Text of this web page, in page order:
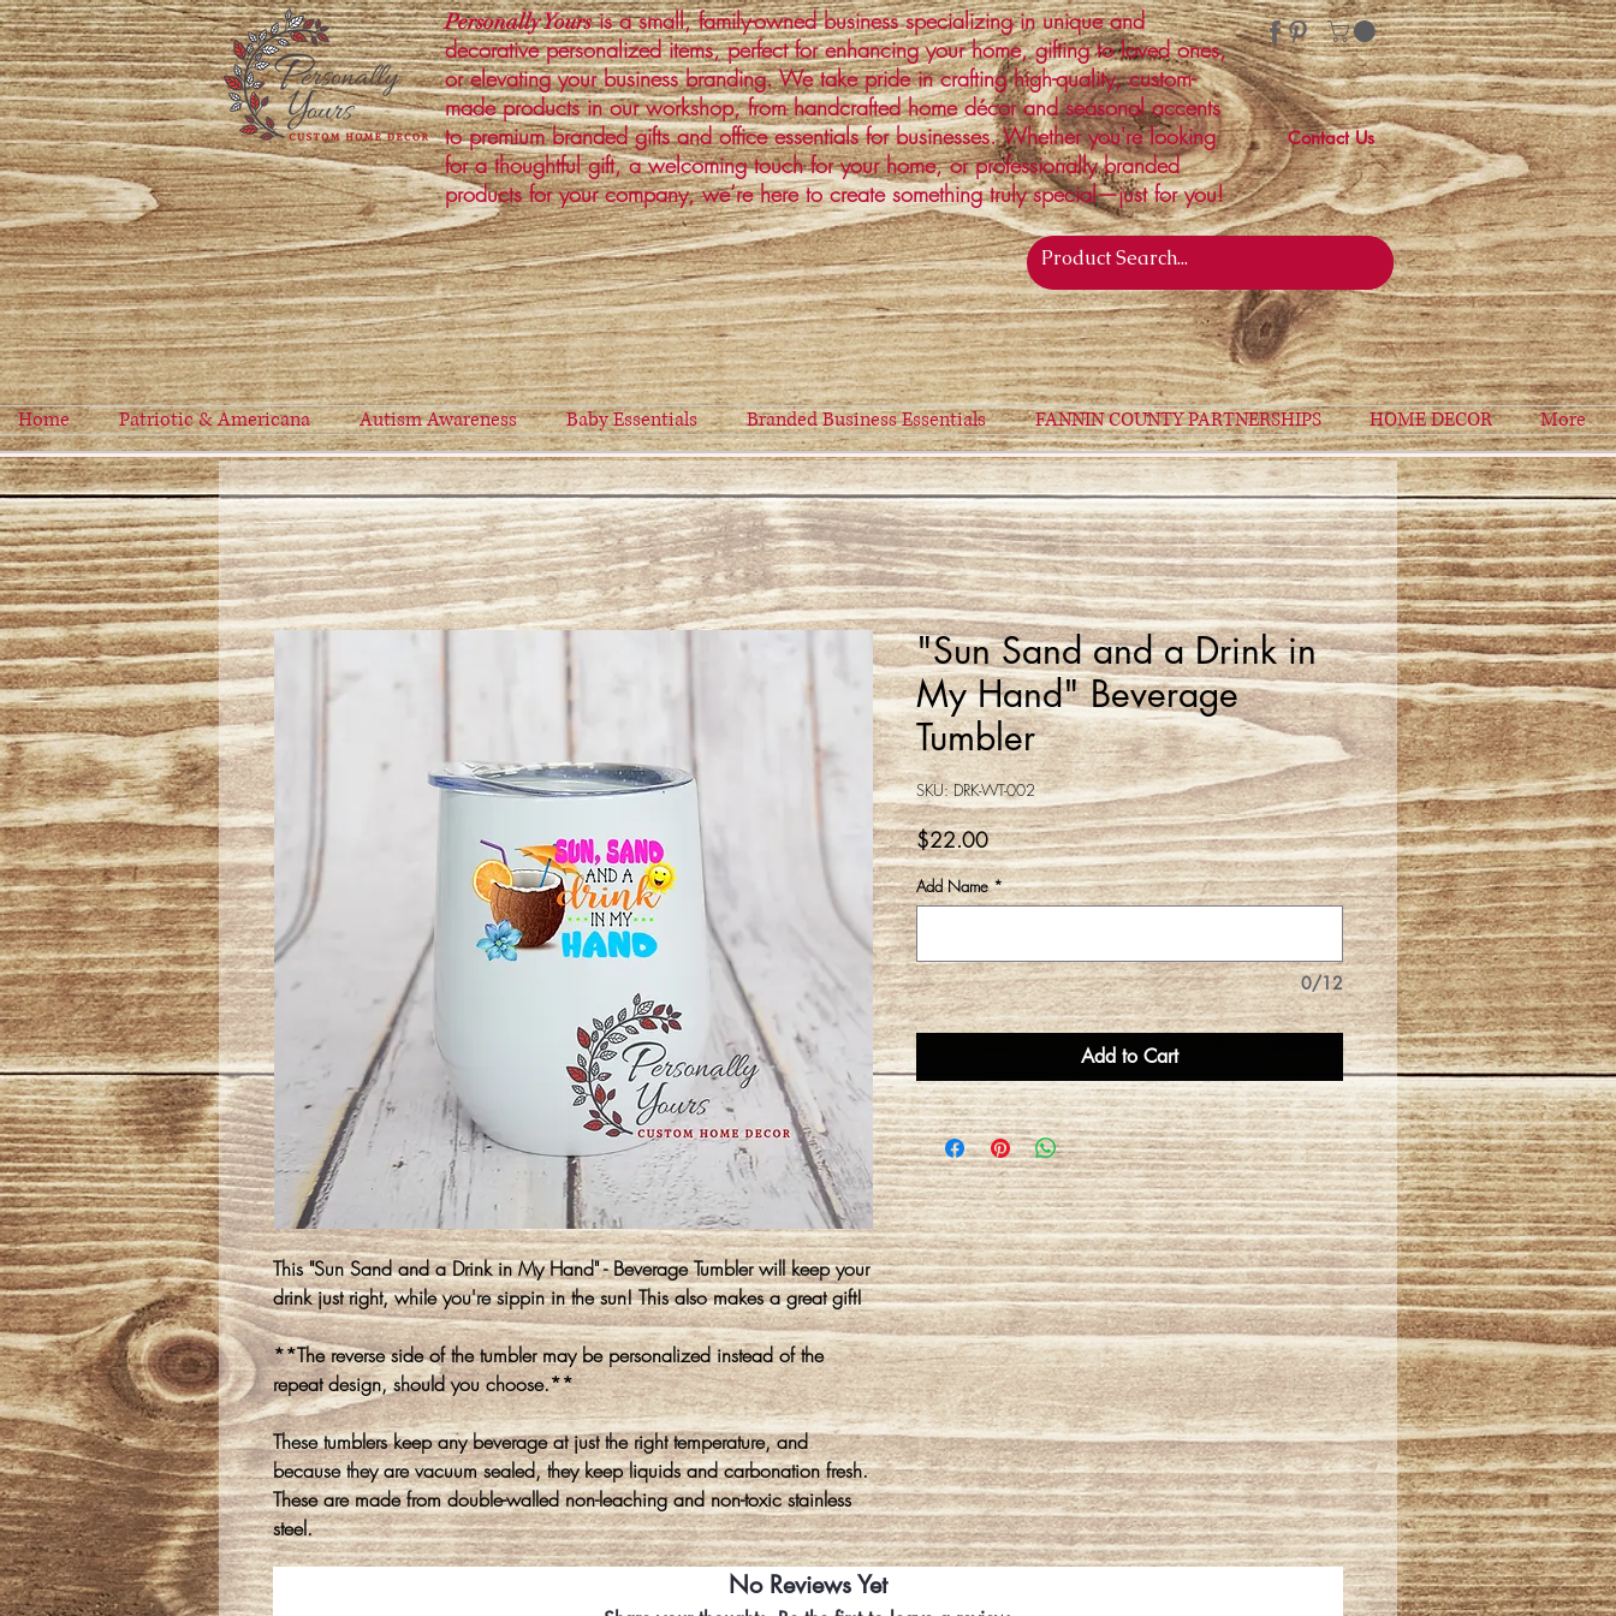
Personally Yoursis a small, family-owned business specializing in unique and
decorative personalized items, perfect for enhancing your home, gifting to loved ones,
or elevating your business branding. We take pride in crafting high-quality, custom-
made products in our workshop, from handcrafted home décor and seasonal accents
to premium branded gifts and office essentials for businesses. Whether you're looking
for a thoughtful gift, a welcoming touch for your home, or professionally branded
products for your company, we’re here to create something truly special—just for you!
Contact Us
Home Patriotic & Americana Autism Awareness Baby Essentials Branded Business Essentials FANNIN COUNTY PARTNERSHIPS HOME DECOR More
This "Sun Sand and a Drink in My Hand" - Beverage Tumbler will keep your
drink just right, while you're sippin in the sun! This also makes a great gift!
**The reverse side of the tumbler may be personalized instead of the
repeat design, should you choose.**
These tumblers keep any beverage at just the right temperature, and
because they are vacuum sealed, they keep liquids and carbonation fresh.
These are made from double-walled non-leaching and non-toxic stainless
steel.
"Sun Sand and a Drink in
My Hand" Beverage
Tumbler
SKU: DRK-WT-002
$22.00Price
Add Name *
0/12
Add to Cart
No Reviews Yet